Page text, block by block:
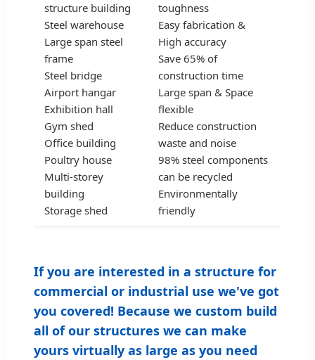
structure building
Steel warehouse
Large span steel
frame
Steel bridge
Airport hangar
Exhibition hall
Gym shed
Office building
Poultry house
Multi-storey
building
Storage shed
toughness
Easy fabrication &
High accuracy
Save 65% of
construction time
Large span & Space
flexible
Reduce construction
waste and noise
98% steel components
can be recycled
Environmentally
friendly
If you are interested in a structure for
commercial or industrial use we've got
you covered! Because we custom build
all of our structures we can make
yours virtually as large as you need